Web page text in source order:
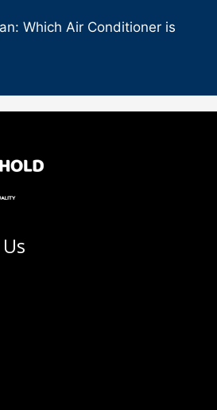
Which Air Conditioner is